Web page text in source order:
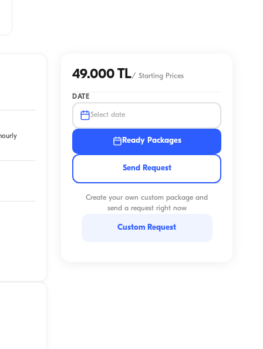
49.000 TL/ Starting Prices
DATE
Select date
Ready Packages
Send Request
Create your own custom package and
send a request right now
Custom Request